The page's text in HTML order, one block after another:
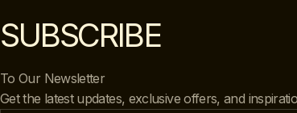
SUBSCRIBE
To Our Newsletter
Get the latest updates, exclusive offers, and